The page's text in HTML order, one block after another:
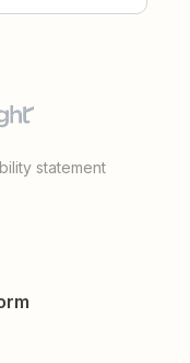
statement